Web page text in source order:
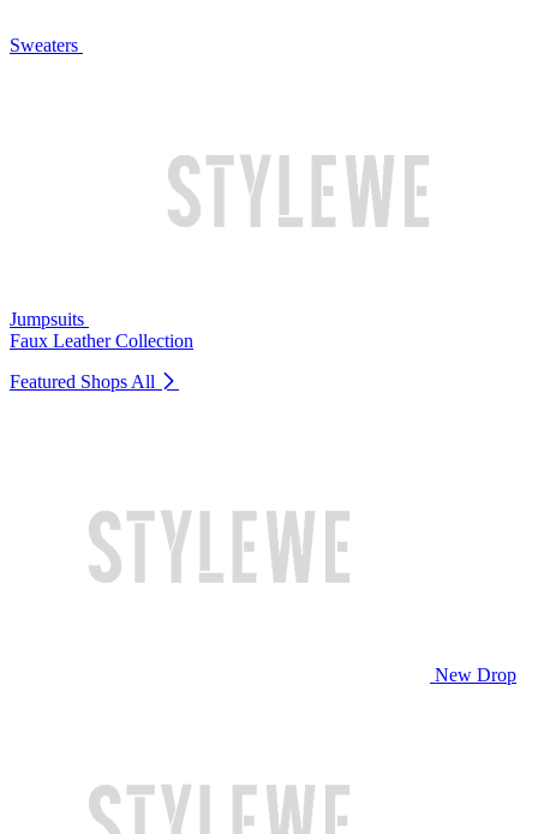
Sweaters
Jumpsuits
Faux Leather Collection
Featured Shops All
New Drop